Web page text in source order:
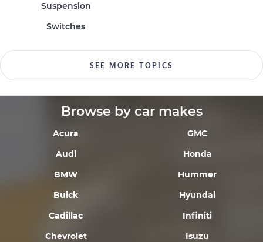
Suspension
Switches
SEE MORE TOPICS
Browse by car makes
Acura
Audi
BMW
Buick
Cadillac
Chevrolet
GMC
Honda
Hummer
Hyundai
Infiniti
Isuzu